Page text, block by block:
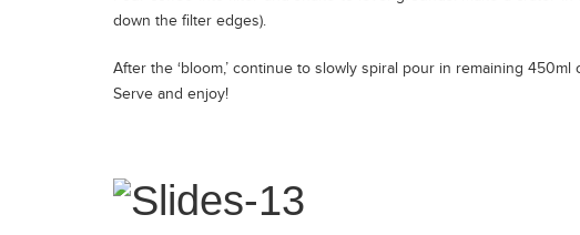
down the filter edges).
After the ‘bloom,’ continue to slowly spiral pour in remaining
Serve and enjoy!